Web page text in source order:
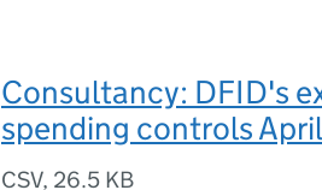
Consultancy: DFID's
spending controls
CSV, 26.5 KB